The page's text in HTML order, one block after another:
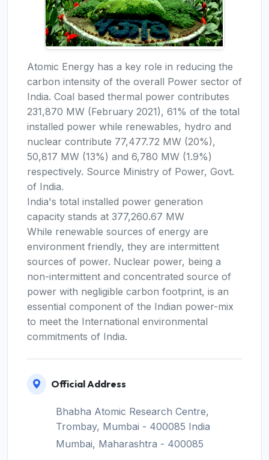
Atomic Energy has a key role in reducing the
carbon intensity of the overall Power sector of
India. Coal based thermal power contributes
231,870 MW (February 2021), 61% of the total
installed power while renewables, hydro and
nuclear contribute 77,477.72 MW (20%),
50,817 MW (13%) and 6,780 MW (1.9%)
respectively. Source Ministry of Power, Govt.
of India.
India's total installed power generation
capacity stands at 377,260.67 MW
While renewable sources of energy are
environment friendly, they are intermittent
sources of power. Nuclear power, being a
non-intermittent and concentrated source of
power with negligible carbon footprint, is an
essential component of the Indian power-mix
to meet the International environmental
commitments of India.
Official Address
Bhabha Atomic Research Centre,
Trombay, Mumbai - 400085 India
Mumbai, Maharashtra - 400085